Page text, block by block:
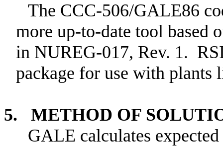
The CCC-506/GALE86
more up-to-date tool based
in NUREG-017, Rev. 1.
package for use with plants
5. METHOD OF
GALE calculates expected